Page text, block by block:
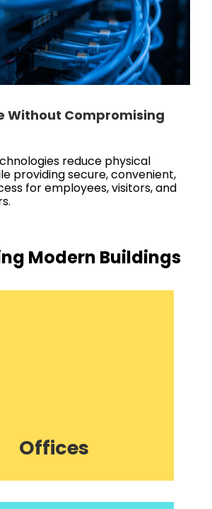
Without Compromising
reduce physical
providing secure, convenient,
for employees, visitors, and
Modern Buildings
Offices